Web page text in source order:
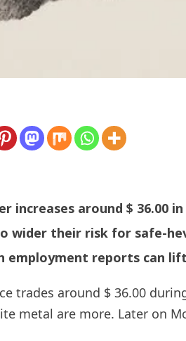
increases around $ 36.00
wider their risk for safe-
employment reports can
trades around $ 36.00
metal are more. Later on